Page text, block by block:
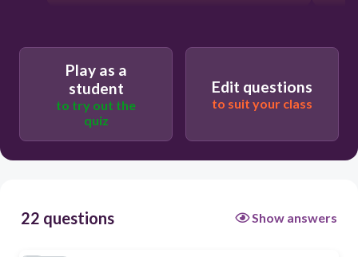
Play as a
student
to try out the
quiz
Edit questions
to suit your class
22 questions Show answers